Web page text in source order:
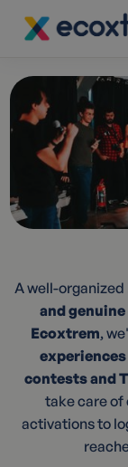
A well-organized
and
Ecoxtrem,
contests and
take care of
activations to